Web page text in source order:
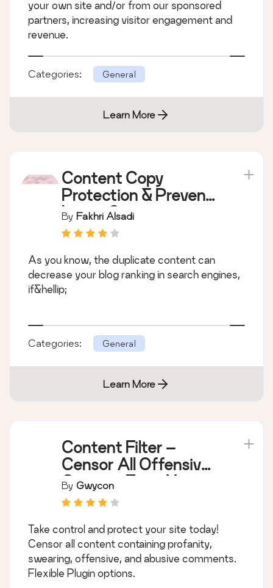
your own site and/or from our sponsored
partners, increasing visitor engagement and
revenue.
Categories: General
Learn More
Content Copy
Protection & Prevent
Image Save
By Fakhri Alsadi
As you know, the duplicate content can
decrease your blog ranking in search engines,
if&hellip;
Categories: General
Learn More
Content Filter –
Censor All Offensive
Content From Your
Site
By Gwycon
Take control and protect your site today!
Censor all content containing profanity,
swearing, offensive, and abusive comments.
Flexible Plugin options.